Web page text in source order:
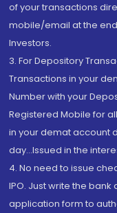
of your transactions
mobile/email at the
Investors.
3. For Depository
Transactions in your
Number with your
Registered Mobile for
in your demat account
day...Issued in the
4. No need to issue
IPO. Just write the
application form to